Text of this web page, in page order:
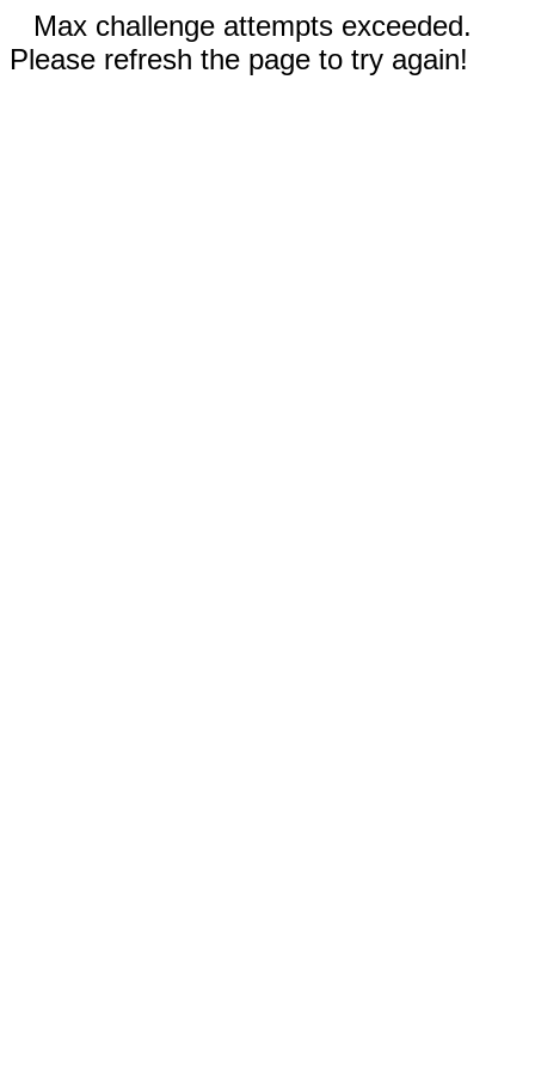
Max challenge attempts exceeded.
Please refresh the page to try again!